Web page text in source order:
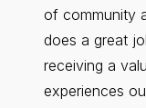
of community
does a great
receiving a
experiences